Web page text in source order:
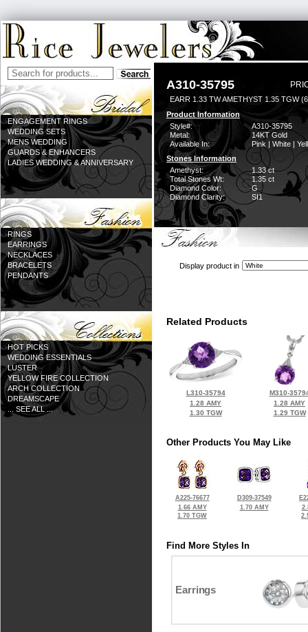
ENGAGEMENT RINGS
WEDDING SETS
MENS WEDDING
GUARDS & ENHANCERS
LADIES WEDDING & ANNIVERSARY
RINGS
EARRINGS
NECKLACES
BRACELETS
PENDANTS
HOT PICKS
WEDDING ESSENTIALS
LUSTER
YELLOW FIRE COLLECTION
ARCH COLLECTION
DREAMSCAPE
... SEE ALL ...
A310-35795
EARR 1.33 TW AMETHYST 1.35 TGW
Product Information
Style#:
A310-35795
Metal:
14KT Gold
Available In:
Pink | White |
Stones Information
Amethyst:
1.33 ct
Total Stones Wt:
1.35 ct
Diamond Color:
G
Diamond Clarity:
SI1
Display product in
Related Products
L310-35794
1.28 AMY
1.30 TGW
M310-
1.28 AMY
1.29 TGW
Other Products You May Like
A225-76677
1.66 AMY
1.70 TGW
D309-37549
1.70 AMY
Find More Styles In
Earrings